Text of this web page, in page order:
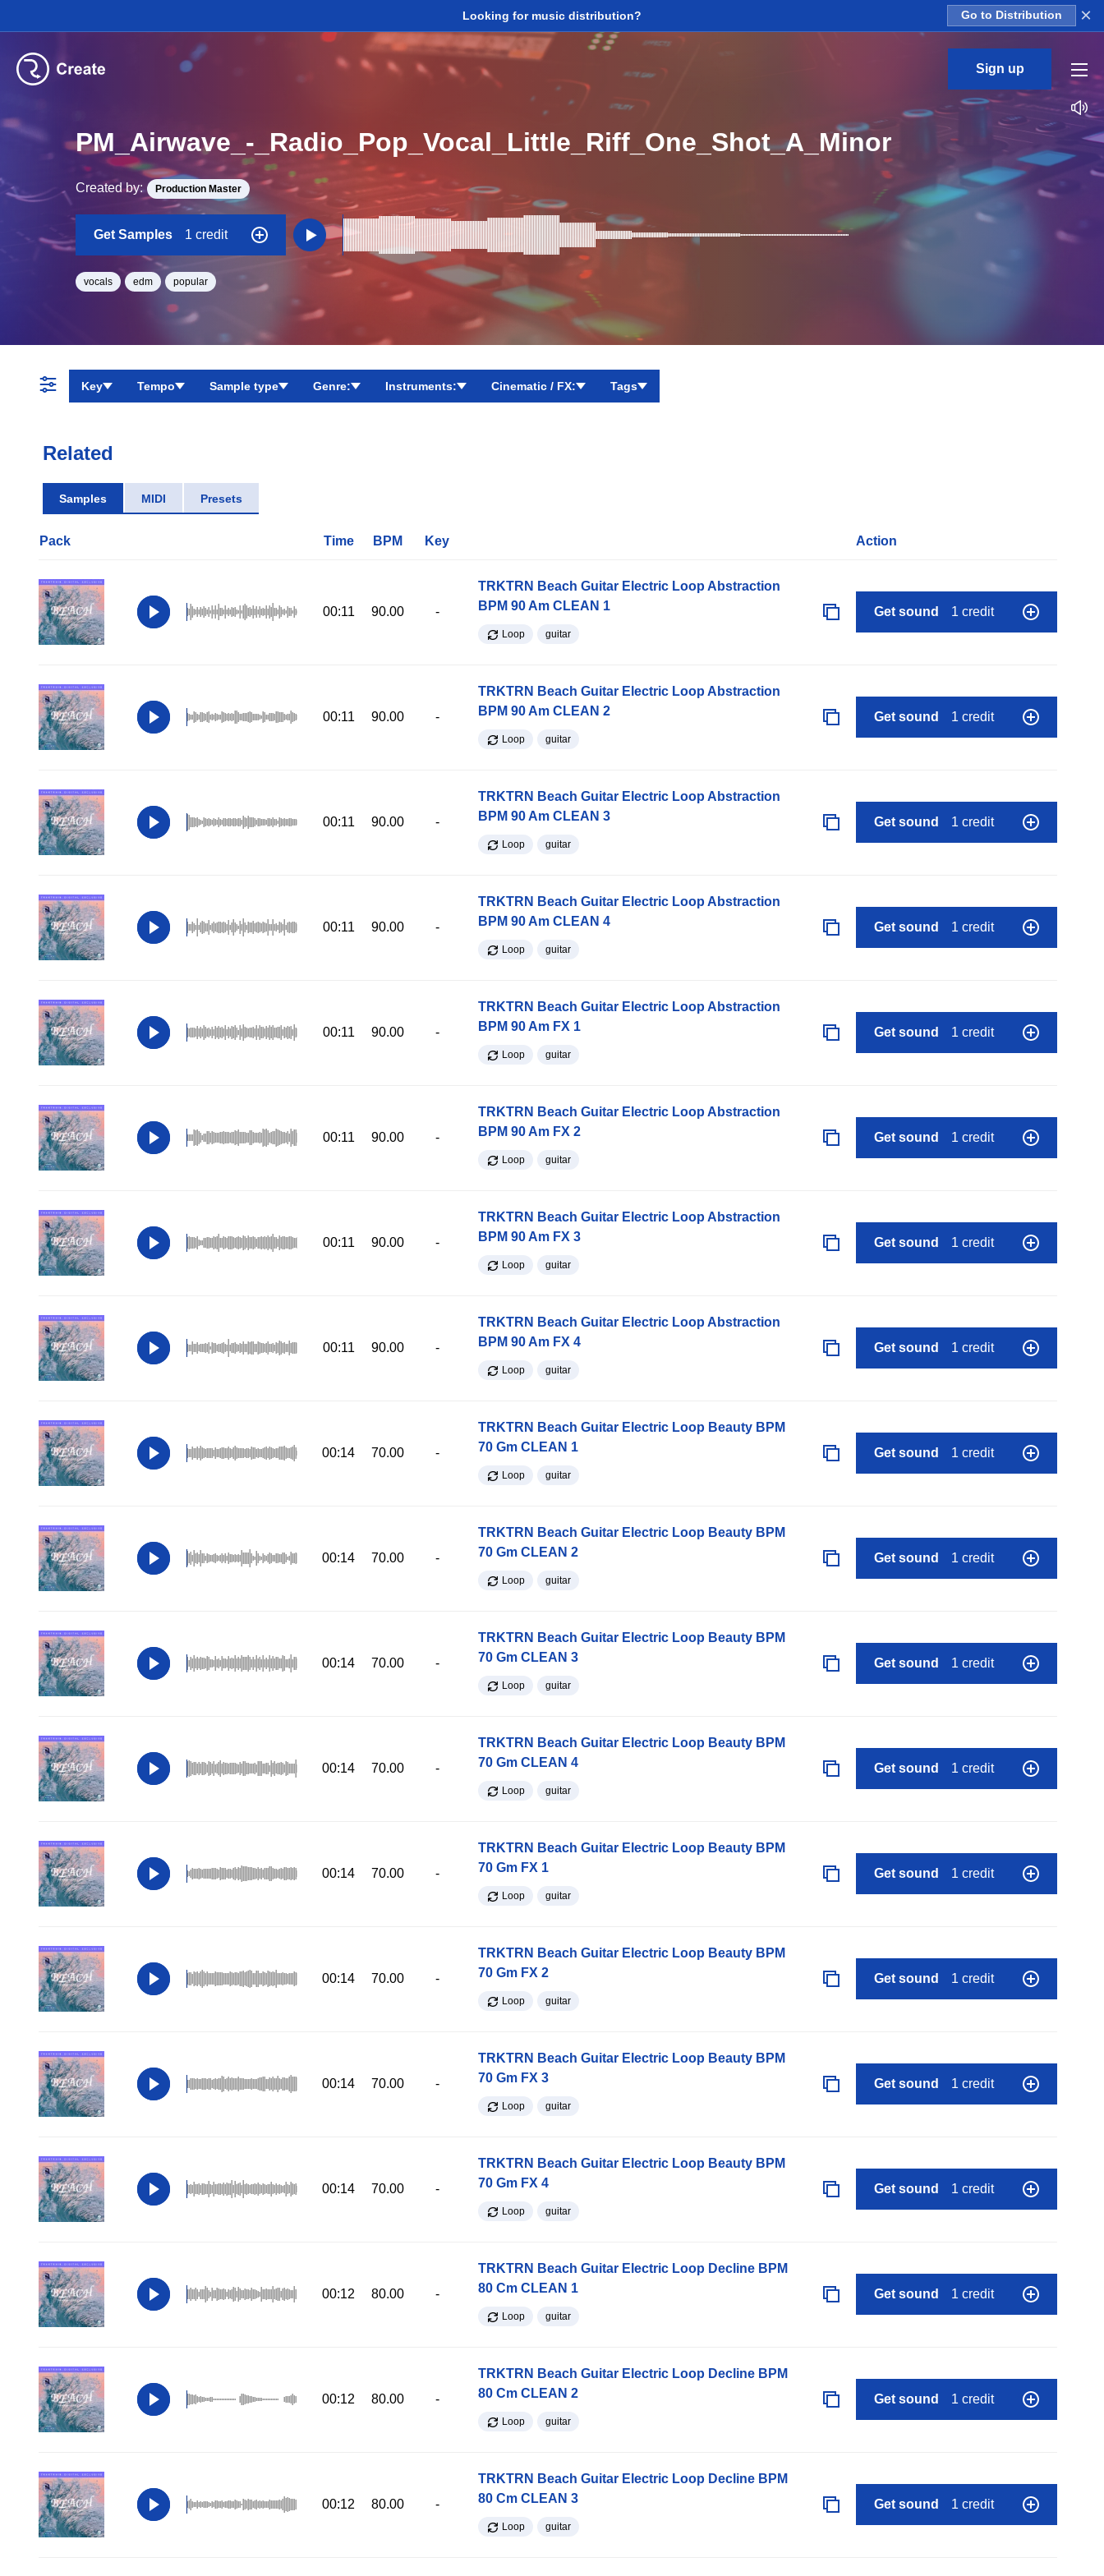
Looking for music distribution? Go to Distribution ×
Sign up
PM_Airwave_-_Radio_Pop_Vocal_Little_Riff_One_Shot_A_Minor
Created by: Production Master
Get Samples 1 credit
vocals edm popular
Key Tempo Sample type Genre: Instruments: Cinematic / FX: Tags
Related
Samples MIDI Presets
Pack Time BPM Key Action
00:11 90.00 -
TRKTRN Beach Guitar Electric Loop Abstraction
BPM 90 Am CLEAN 1
Loop guitar
Get sound 1 credit
00:11 90.00 -
TRKTRN Beach Guitar Electric Loop Abstraction
BPM 90 Am CLEAN 2
Loop guitar
Get sound 1 credit
00:11 90.00 -
TRKTRN Beach Guitar Electric Loop Abstraction
BPM 90 Am CLEAN 3
Loop guitar
Get sound 1 credit
00:11 90.00 -
TRKTRN Beach Guitar Electric Loop Abstraction
BPM 90 Am CLEAN 4
Loop guitar
Get sound 1 credit
00:11 90.00 -
TRKTRN Beach Guitar Electric Loop Abstraction
BPM 90 Am FX 1
Loop guitar
Get sound 1 credit
00:11 90.00 -
TRKTRN Beach Guitar Electric Loop Abstraction
BPM 90 Am FX 2
Loop guitar
Get sound 1 credit
00:11 90.00 -
TRKTRN Beach Guitar Electric Loop Abstraction
BPM 90 Am FX 3
Loop guitar
Get sound 1 credit
00:11 90.00 -
TRKTRN Beach Guitar Electric Loop Abstraction
BPM 90 Am FX 4
Loop guitar
Get sound 1 credit
00:14 70.00 -
TRKTRN Beach Guitar Electric Loop Beauty BPM
70 Gm CLEAN 1
Loop guitar
Get sound 1 credit
00:14 70.00 -
TRKTRN Beach Guitar Electric Loop Beauty BPM
70 Gm CLEAN 2
Loop guitar
Get sound 1 credit
00:14 70.00 -
TRKTRN Beach Guitar Electric Loop Beauty BPM
70 Gm CLEAN 3
Loop guitar
Get sound 1 credit
00:14 70.00 -
TRKTRN Beach Guitar Electric Loop Beauty BPM
70 Gm CLEAN 4
Loop guitar
Get sound 1 credit
00:14 70.00 -
TRKTRN Beach Guitar Electric Loop Beauty BPM
70 Gm FX 1
Loop guitar
Get sound 1 credit
00:14 70.00 -
TRKTRN Beach Guitar Electric Loop Beauty BPM
70 Gm FX 2
Loop guitar
Get sound 1 credit
00:14 70.00 -
TRKTRN Beach Guitar Electric Loop Beauty BPM
70 Gm FX 3
Loop guitar
Get sound 1 credit
00:14 70.00 -
TRKTRN Beach Guitar Electric Loop Beauty BPM
70 Gm FX 4
Loop guitar
Get sound 1 credit
00:12 80.00 -
TRKTRN Beach Guitar Electric Loop Decline BPM
80 Cm CLEAN 1
Loop guitar
Get sound 1 credit
00:12 80.00 -
TRKTRN Beach Guitar Electric Loop Decline BPM
80 Cm CLEAN 2
Loop guitar
Get sound 1 credit
00:12 80.00 -
TRKTRN Beach Guitar Electric Loop Decline BPM
80 Cm CLEAN 3
Loop guitar
Get sound 1 credit